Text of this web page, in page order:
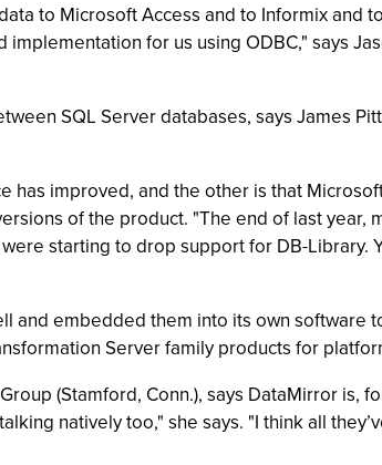
to Microsoft Access and to Informix and
for us using ODBC," says
SQL Server databases, says James
has improved, and the other is that
of the product. "The end of last year,
starting to drop support for DB-Library.
and embedded them into its own software
Server family products for
(Stamford, Conn.), says DataMirror is,
natively too," she says. "I think all